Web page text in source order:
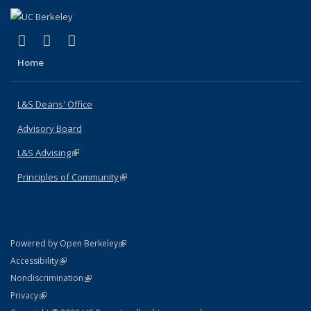
X (formerly Twitter)
(link is external)
LinkedIn
(link is external)
Home
L&S Deans' Office
Advisory Board
L&S Advising(link is external)
Principles of Community(link is external)
Powered by Open Berkeley(link is external)
AccessibilityStatement
(link is external)
NondiscriminationPolicy Statement
(link is external)
PrivacyStatement
(link is external)